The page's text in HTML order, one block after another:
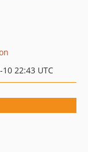
22:43 UTC